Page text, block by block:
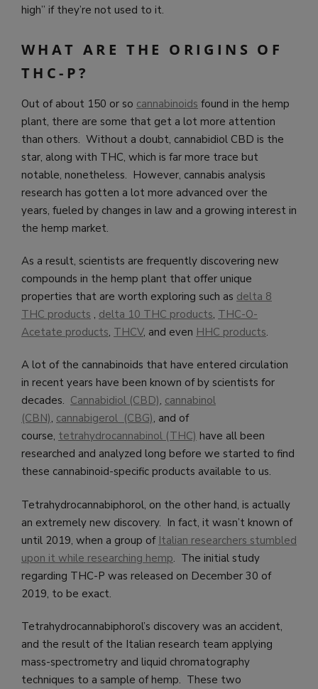
high” if they’re not used to it.
WHAT ARE THE ORIGINS OF
THC-P?
Out of about 150 or so cannabinoids found in the hemp
plant, there are some that get a lot more attention
than others. Without a doubt, cannabidiol CBD is the
star, along with THC, which is far more trace but
notable, nonetheless. However, cannabis analysis
research has gotten a lot more advanced over the
years, fueled by changes in law and a growing interest in
the hemp market.
As a result, scientists are frequently discovering new
compounds in the hemp plant that offer unique
properties that are worth exploring such as delta 8
THC products , delta 10 THC products, THC-O-
Acetate products, THCV, and even HHC products.
A lot of the cannabinoids that have entered circulation
in recent years have been known of by scientists for
decades. Cannabidiol (CBD), cannabinol
(CBN), cannabigerol (CBG), and of
course, tetrahydrocannabinol (THC) have all been
researched and analyzed long before we started to find
these cannabinoid-specific products available to us.
Tetrahydrocannabiphorol, on the other hand, is actually
an extremely new discovery. In fact, it wasn’t known of
until 2019, when a group of Italian researchers stumbled
upon it while researching hemp. The initial study
regarding THC-P was released on December 30 of
2019, to be exact.
Tetrahydrocannabiphorol’s discovery was an accident,
and the result of the Italian research team applying
mass-spectrometry and liquid chromatography
techniques to a sample of hemp. These two